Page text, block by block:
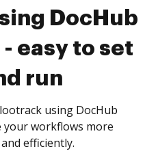
DocHub
easy to set
run
using DocHub
workflows more
efficiently.